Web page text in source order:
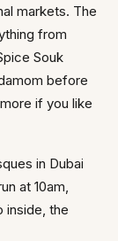
markets. The
from
Souk
before
if you like
in Dubai
at 10am,
inside, the